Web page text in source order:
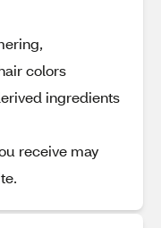
colors
ingredients
receive may